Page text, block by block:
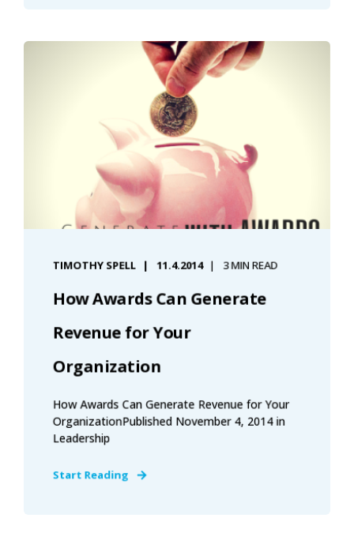
TIMOTHY SPELL 11.4.2014 3 MIN READ
How Awards Can Generate
Revenue for Your
Organization
How Awards Can Generate Revenue for Your
OrganizationPublished November 4, 2014 in
Leadership
Start Reading